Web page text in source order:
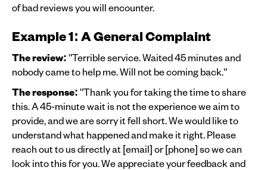
of bad reviews you will encounter.
Example 1: A General Complaint
The review:"Terrible service. Waited 45 minutes and
nobody came to help me. Will not be coming back."
The response:"Thank you for taking the time to share
this. A 45-minute wait is not the experience we aim to
provide, and we are sorry it fell short. We would like to
understand what happened and make it right. Please
reach out to us directly at [email] or [phone] so we can
look into this for you. We appreciate your feedback and